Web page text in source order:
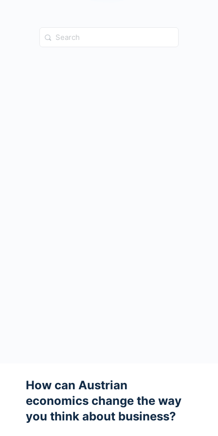
Search
for:
How can Austrian
economics change the way
you think about business?